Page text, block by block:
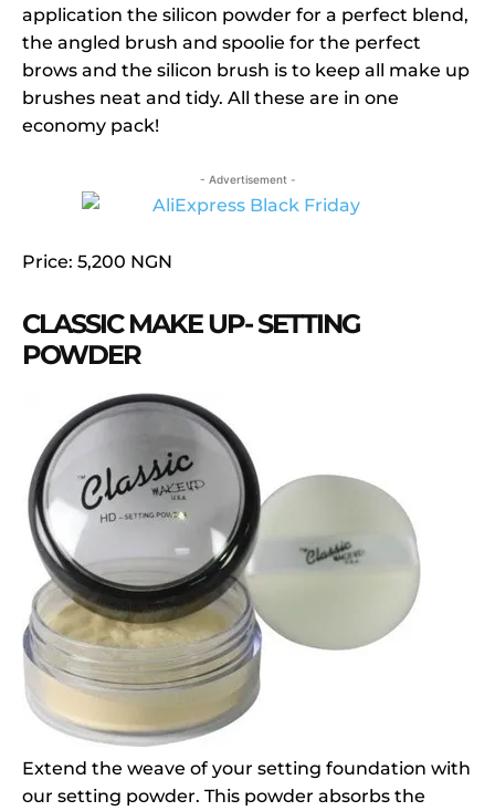
application the silicon powder for a perfect blend,
the angled brush and spoolie for the perfect
brows and the silicon brush is to keep all make up
brushes neat and tidy. All these are in one
economy pack!
- Advertisement -
Price: 5,200 NGN
CLASSIC MAKE UP- SETTING
POWDER
Extend the weave of your setting foundation with
our setting powder. This powder absorbs the